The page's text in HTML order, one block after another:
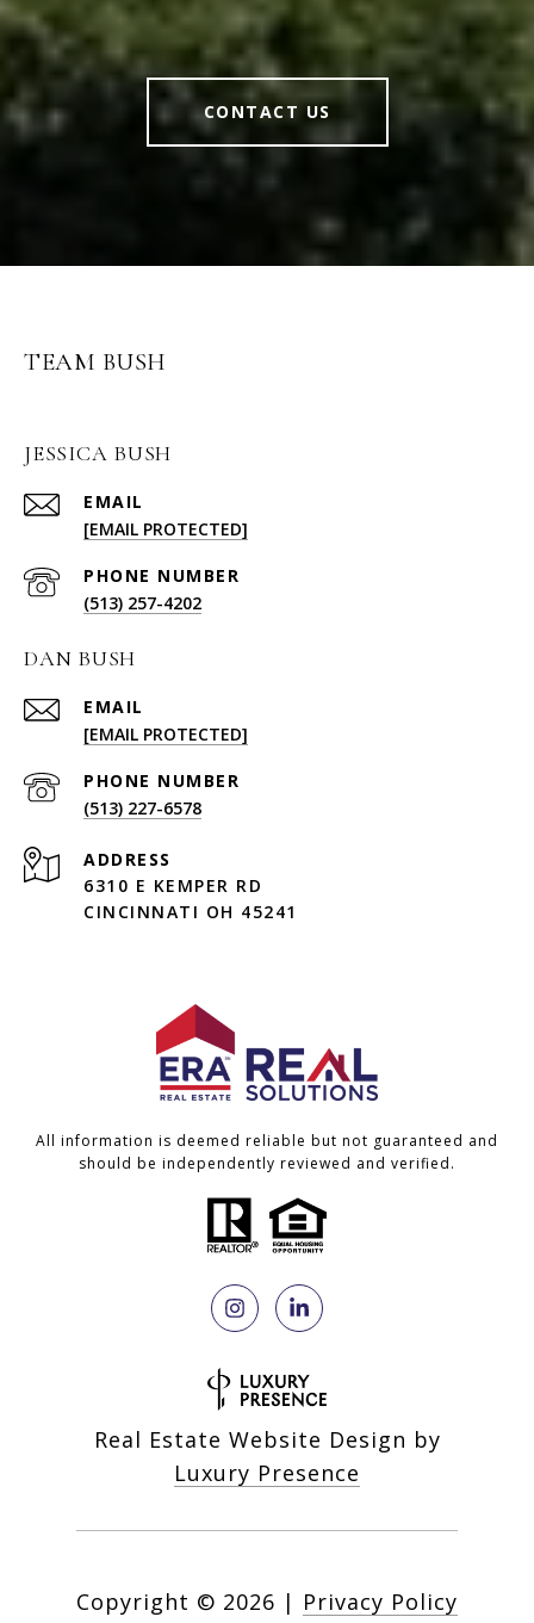
CONTACT US
TEAM BUSH
JESSICA BUSH
EMAIL
[EMAIL PROTECTED]
PHONE NUMBER
(513) 257-4202
DAN BUSH
EMAIL
[EMAIL PROTECTED]
PHONE NUMBER
(513) 227-6578
ADDRESS
6310 E KEMPER RD
CINCINNATI OH 45241
All information is deemed reliable but not guaranteed and
should be independently reviewed and verified.
Real Estate Website Design by
Luxury Presence
Copyright © 2026 | Privacy Policy